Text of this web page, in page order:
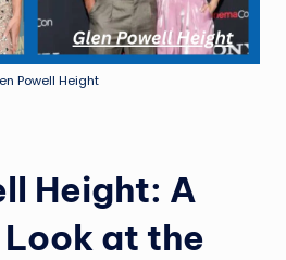
Powell Height
Height: A
at the